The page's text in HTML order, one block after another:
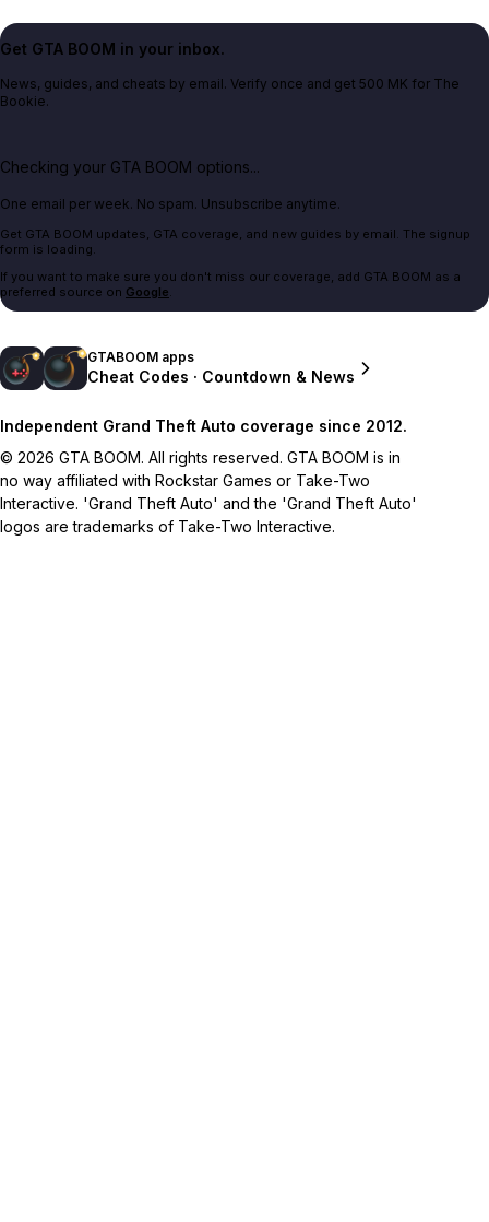
Get GTA BOOM in your inbox.
News, guides, and cheats by email. Verify once and get 500 MK for The
Bookie.
Checking your GTA BOOM options...
One email per week. No spam. Unsubscribe anytime.
Get GTA BOOM updates, GTA coverage, and new guides by email. The signup
form is loading.
If you want to make sure you don't miss our coverage, add GTA BOOM as a
preferred source on Google.
GTABOOM apps
Cheat Codes · Countdown & News
Independent Grand Theft Auto coverage since 2012.
© 2026 GTA BOOM. All rights reserved. GTA BOOM is in
no way affiliated with Rockstar Games or Take-Two
Interactive. 'Grand Theft Auto' and the 'Grand Theft Auto'
logos are trademarks of Take-Two Interactive.